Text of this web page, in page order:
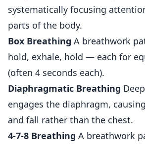
systematically focusing
parts of the body.
Box Breathing A breathwork
hold, exhale, hold — each for
(often 4 seconds each).
Diaphragmatic Breathing
engages the diaphragm,
and fall rather than the chest.
4-7-8 Breathing A breathwork